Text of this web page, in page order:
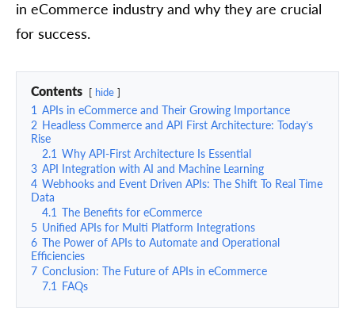
in eCommerce industry and why they are crucial
for success.
Contents hide
1 APIs in eCommerce and Their Growing Importance
2 Headless Commerce and API First Architecture: Today’s
Rise
2.1 Why API-First Architecture Is Essential
3 API Integration with AI and Machine Learning
4 Webhooks and Event Driven APIs: The Shift To Real Time
Data
4.1 The Benefits for eCommerce
5 Unified APIs for Multi Platform Integrations
6 The Power of APIs to Automate and Operational
Efficiencies
7 Conclusion: The Future of APIs in eCommerce
7.1 FAQs